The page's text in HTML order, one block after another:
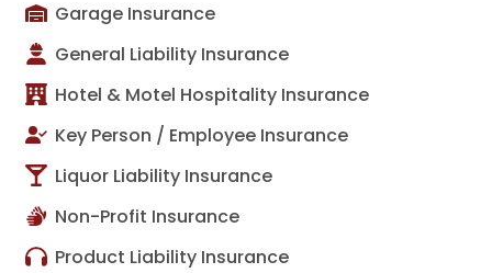
Garage Insurance
General Liability Insurance
Hotel & Motel Hospitality Insurance
Key Person / Employee Insurance
Liquor Liability Insurance
Non-Profit Insurance
Product Liability Insurance